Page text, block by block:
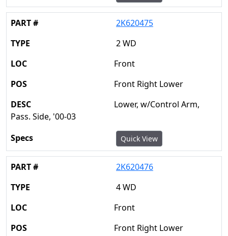
2K620475
2 WD
Front
Front Right Lower
Lower, w/Control Arm,
Pass. Side, '00-03
Quick View
2K620476
4 WD
Front
Front Right Lower